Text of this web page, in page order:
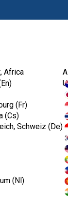
Africa
(Fr)
(Cs)
Schweiz (De)
(Nl)